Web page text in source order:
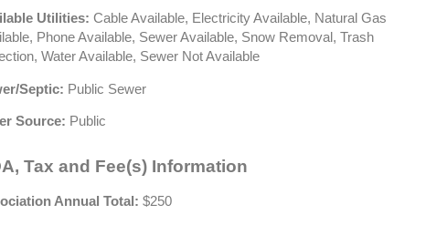
Utilities: Cable Available, Electricity Available, Natural Gas
Phone Available, Sewer Available, Snow Removal, Trash
Water Available, Sewer Not Available
Septic: Public Sewer
Source: Public
Tax and Fee(s) Information
Annual Total: $250